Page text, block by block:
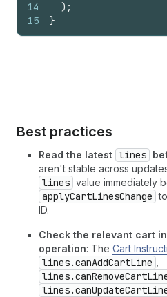
14
15
) ;
}
Best practices
Read the latest lines
aren't stable across
lines value immediately
applyCartLinesChange
ID.
Check the relevant cart
operation: The Cart
lines.canAddCartLine